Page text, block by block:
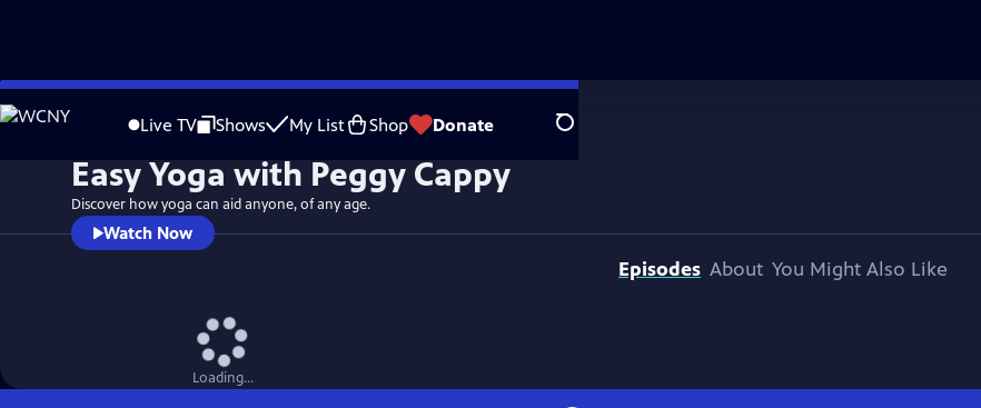
Skip
to
Live TV Shows My List Shop Donate Search
Easy Yoga with Peggy Cappy
Discover how yoga can aid anyone, of any age.
Watch Now
Episodes About You Might Also Like
Loading...